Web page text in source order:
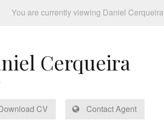
You are currently viewing Daniel Cerqueira
Cerqueira
CV Contact Agent